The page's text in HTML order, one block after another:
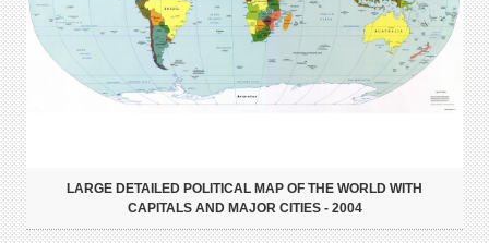
LARGE DETAILED POLITICAL MAP OF THE WORLD WITH
CAPITALS AND MAJOR CITIES - 2004